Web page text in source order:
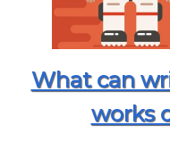
What can
works